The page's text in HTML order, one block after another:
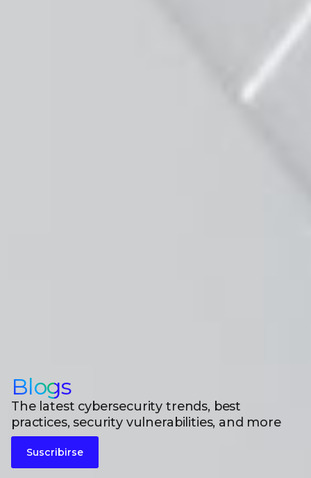
Blogs
The latest cybersecurity trends, best
practices, security vulnerabilities, and more
Suscribirse